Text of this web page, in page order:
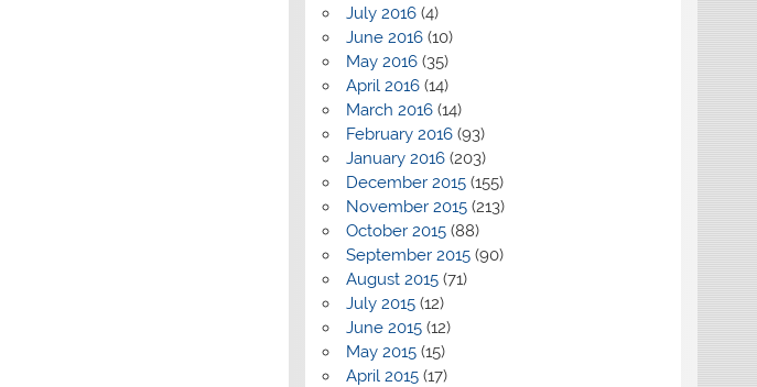
July 2016(4)
June 2016(10)
May 2016(35)
April 2016(14)
March 2016(14)
February 2016(93)
January 2016(203)
December 2015(155)
November 2015(213)
October 2015(88)
September 2015(90)
August 2015(71)
July 2015(12)
June 2015(12)
May 2015(15)
April 2015(17)